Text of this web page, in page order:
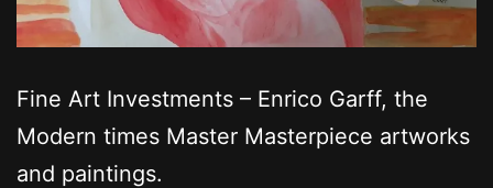
Fine Art Investments – Enrico Garff, the
Modern times Master Masterpiece artworks
and paintings.